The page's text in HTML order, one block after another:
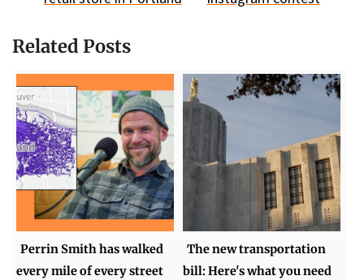
Related Posts
Perrin Smith has walked
every mile of every street
The new transportation
bill: Here's what you need